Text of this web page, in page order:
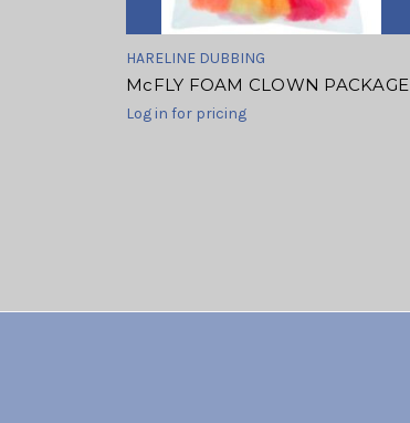
HARELINE DUBBING
McFLY FOAM CLOWN PACKAGE
Log in for pricing